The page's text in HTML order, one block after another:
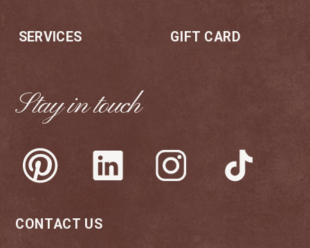
CONTACT US
Stay in touch
SERVICES GIFT CARD